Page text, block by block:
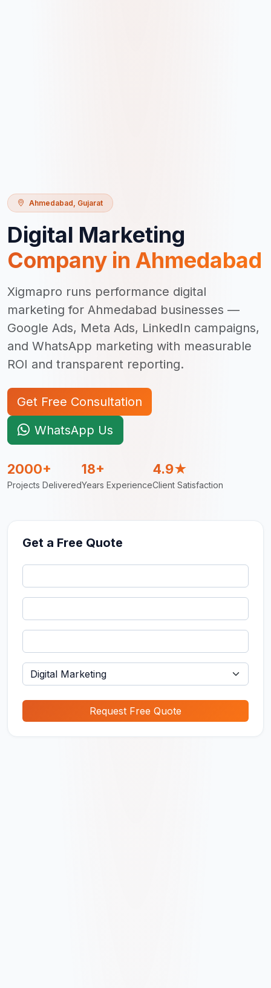
Ahmedabad Gujarat
Digital Marketing
Company in Ahmedabad
Xigmapro runs performance digital
marketing for Ahmedabad businesses —
Google Ads, Meta Ads, LinkedIn campaigns,
and WhatsApp marketing with measurable
ROI and transparent reporting.
Get Free Consultation
WhatsApp Us
2000+
Projects Delivered
18+
Years Experience
4.9★
Client Satisfaction
Get a Free Quote
Request Free Quote